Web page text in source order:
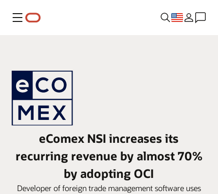
Menu
eComex NSI increases its
recurring revenue by almost 70%
by adopting OCI
Developer of foreign trade management software uses